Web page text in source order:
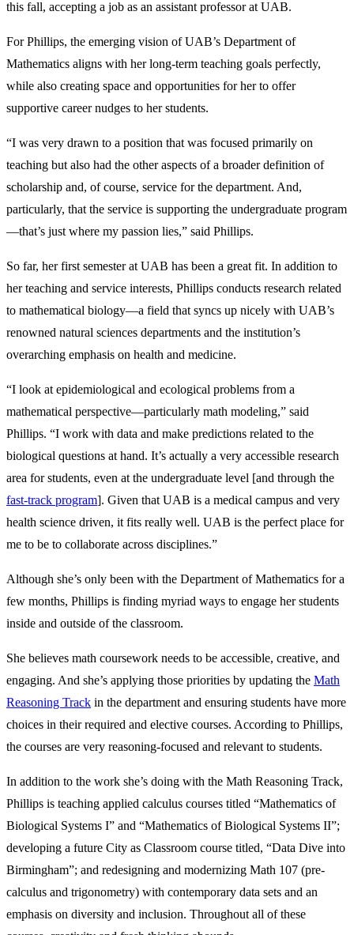
this fall, accepting a job as an assistant professor at UAB.
For Phillips, the emerging vision of UAB’s Department of
Mathematics aligns with her long-term teaching goals perfectly,
while also creating space and opportunities for her to offer
supportive career nudges to her students.
“I was very drawn to a position that was focused primarily on
teaching but also had the other aspects of a broader definition of
scholarship and, of course, service for the department. And,
particularly, that the service is supporting the undergraduate program
—that’s just where my passion lies,” said Phillips.
So far, her first semester at UAB has been a great fit. In addition to
her teaching and service interests, Phillips conducts research related
to mathematical biology—a field that syncs up nicely with UAB’s
renowned natural sciences departments and the institution’s
overarching emphasis on health and medicine.
“I look at epidemiological and ecological problems from a
mathematical perspective—particularly math modeling,” said
Phillips. “I work with data and make predictions related to the
biological questions at hand. It’s actually a very accessible research
area for students, even at the undergraduate level [and through the
fast-track program]. Given that UAB is a medical campus and very
health science driven, it fits really well. UAB is the perfect place for
me to be to collaborate across disciplines.”
Although she’s only been with the Department of Mathematics for a
few months, Phillips is finding myriad ways to engage her students
inside and outside of the classroom.
She believes math coursework needs to be accessible, creative, and
engaging. And she’s applying those priorities by updating the Math
Reasoning Track in the department and ensuring students have more
choices in their required and elective courses. According to Phillips,
the courses are very reasoning-focused and relevant to students.
In addition to the work she’s doing with the Math Reasoning Track,
Phillips is teaching applied calculus courses titled “Mathematics of
Biological Systems I” and “Mathematics of Biological Systems II”;
developing a future City as Classroom course titled, “Data Dive into
Birmingham”; and redesigning and modernizing Math 107 (pre-
calculus and trigonometry) with contemporary data sets and an
emphasis on diversity and inclusion. Throughout all of these